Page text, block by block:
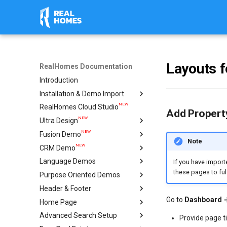
RealHomes Documentation
Introduction
Installation & Demo Import
Installation
Design Selection
Import Demo
Plugins
Caching & Security Tokens
Feedback
Help
RealHomes Cloud StudioNEW
Ultra DesignNEW
Import & Setup Guide
Single Property (Ultra)
Condominium Demo
Agency Demo
Hotel Demo
Ultra Elementor Widgets
Fusion DemoNEW
Import & Setup Guide
CRM DemoNEW
Import & Setup Guide
Language Demos
Italian DemoNEW
French Demo
Hebrew Demo
Arabic Demo
Purpose Oriented Demos
Vacation Rentals
Setup with Modern
Setup with Ultra
Single Agent
Header & Footer
Mega Menu
Ultra
Home Page
Create Home Page
Advanced Search Setup
Layouts
Add
Note
If you have
these pages to
Go to Dashboard
Provide page